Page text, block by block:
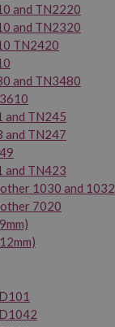
and TN2220
and TN2320
TN2420
and TN3480
and TN245
and TN247
and TN423
1030 and 1032
7020